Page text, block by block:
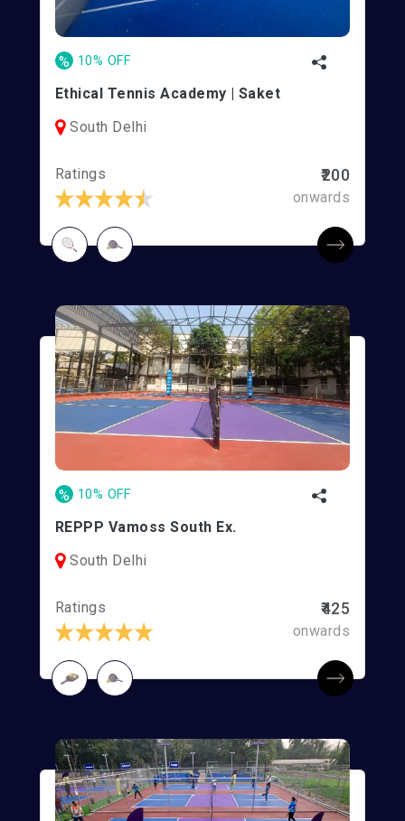
% 10% OFF
Ethical Tennis Academy | Saket
South Delhi
Ratings ₹200
onwards
% 10% OFF
REPPP Vamoss South Ex.
South Delhi
Ratings ₹425
onwards